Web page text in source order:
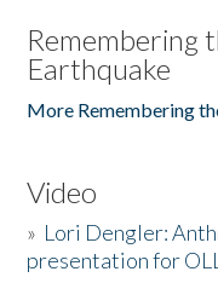
Remembering
Earthquake
More Remembering
Video
» Lori Dengler:
presentation for